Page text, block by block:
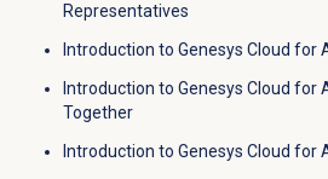
Representatives
Introduction to Genesys Cloud for
Introduction to Genesys Cloud for
Together
Introduction to Genesys Cloud for